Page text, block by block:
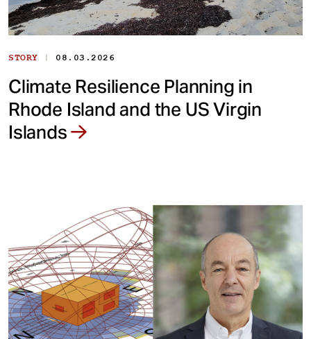
STORY | 08.03.2026
Climate Resilience Planning in
Rhode Island and the US Virgin
Islands